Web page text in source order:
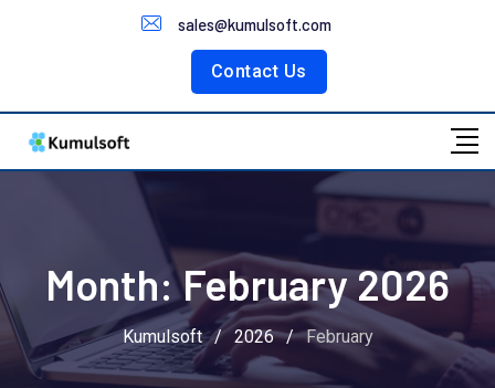
sales@kumulsoft.com
Contact Us
Customer Portal
Month:February 2026
Kumulsoft / 2026 / February